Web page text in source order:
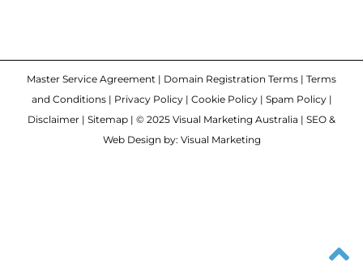
Master Service Agreement | Domain Registration Terms | Terms
and Conditions| Privacy Policy| Cookie Policy| Spam Policy|
Disclaimer | Sitemap | © 2025 Visual Marketing Australia | SEO &
Web Design by: Visual Marketing